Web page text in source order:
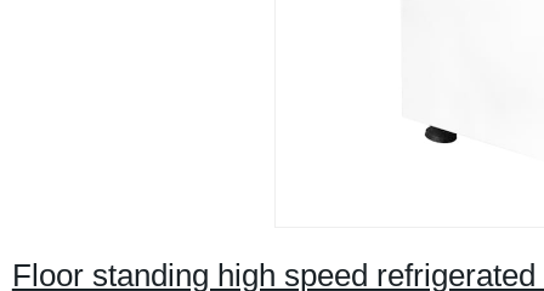
Floor standing high speed